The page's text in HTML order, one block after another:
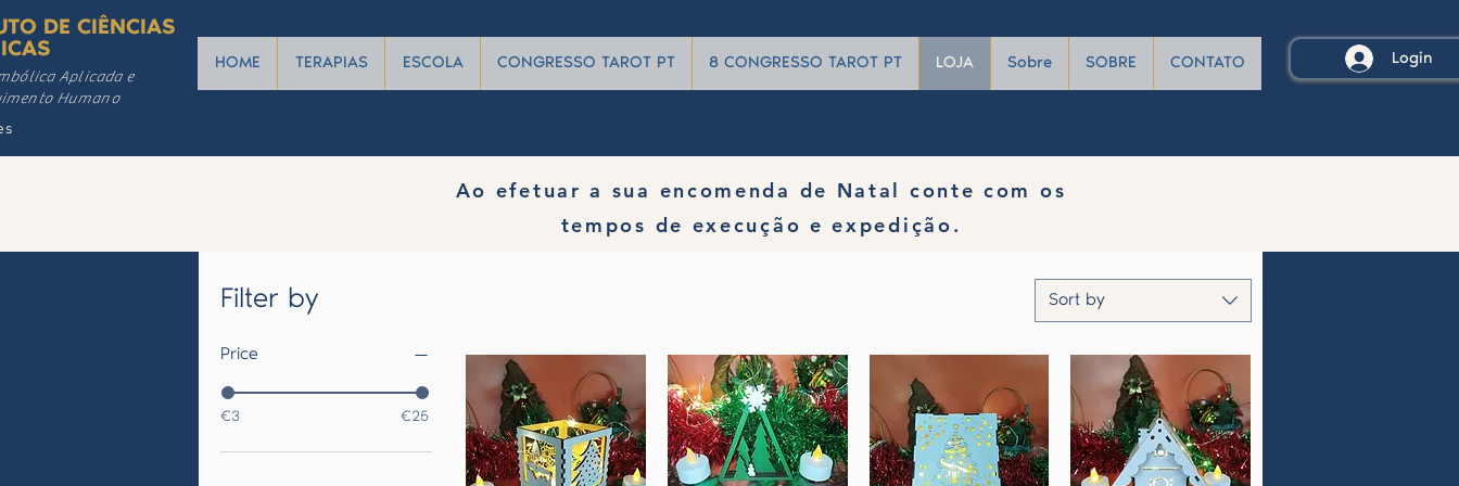
DE CIÊNCIAS
Aplicada e
Humano
HOME TERAPIAS ESCOLA CONGRESSO TAROT PT 8 CONGRESSO TAROT PT LOJA Sobre SOBRE CONTATO Login
Ao efetuar a sua encomenda de Natal conte com os
tempos de execução e expedição.
Filter by
Price
€3 €25
Sort by